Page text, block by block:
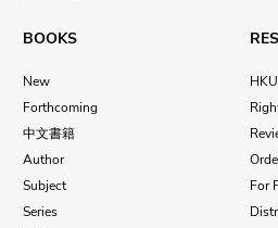
BOOKS
New
Forthcoming
中文書籍
Author
Subject
Series
For